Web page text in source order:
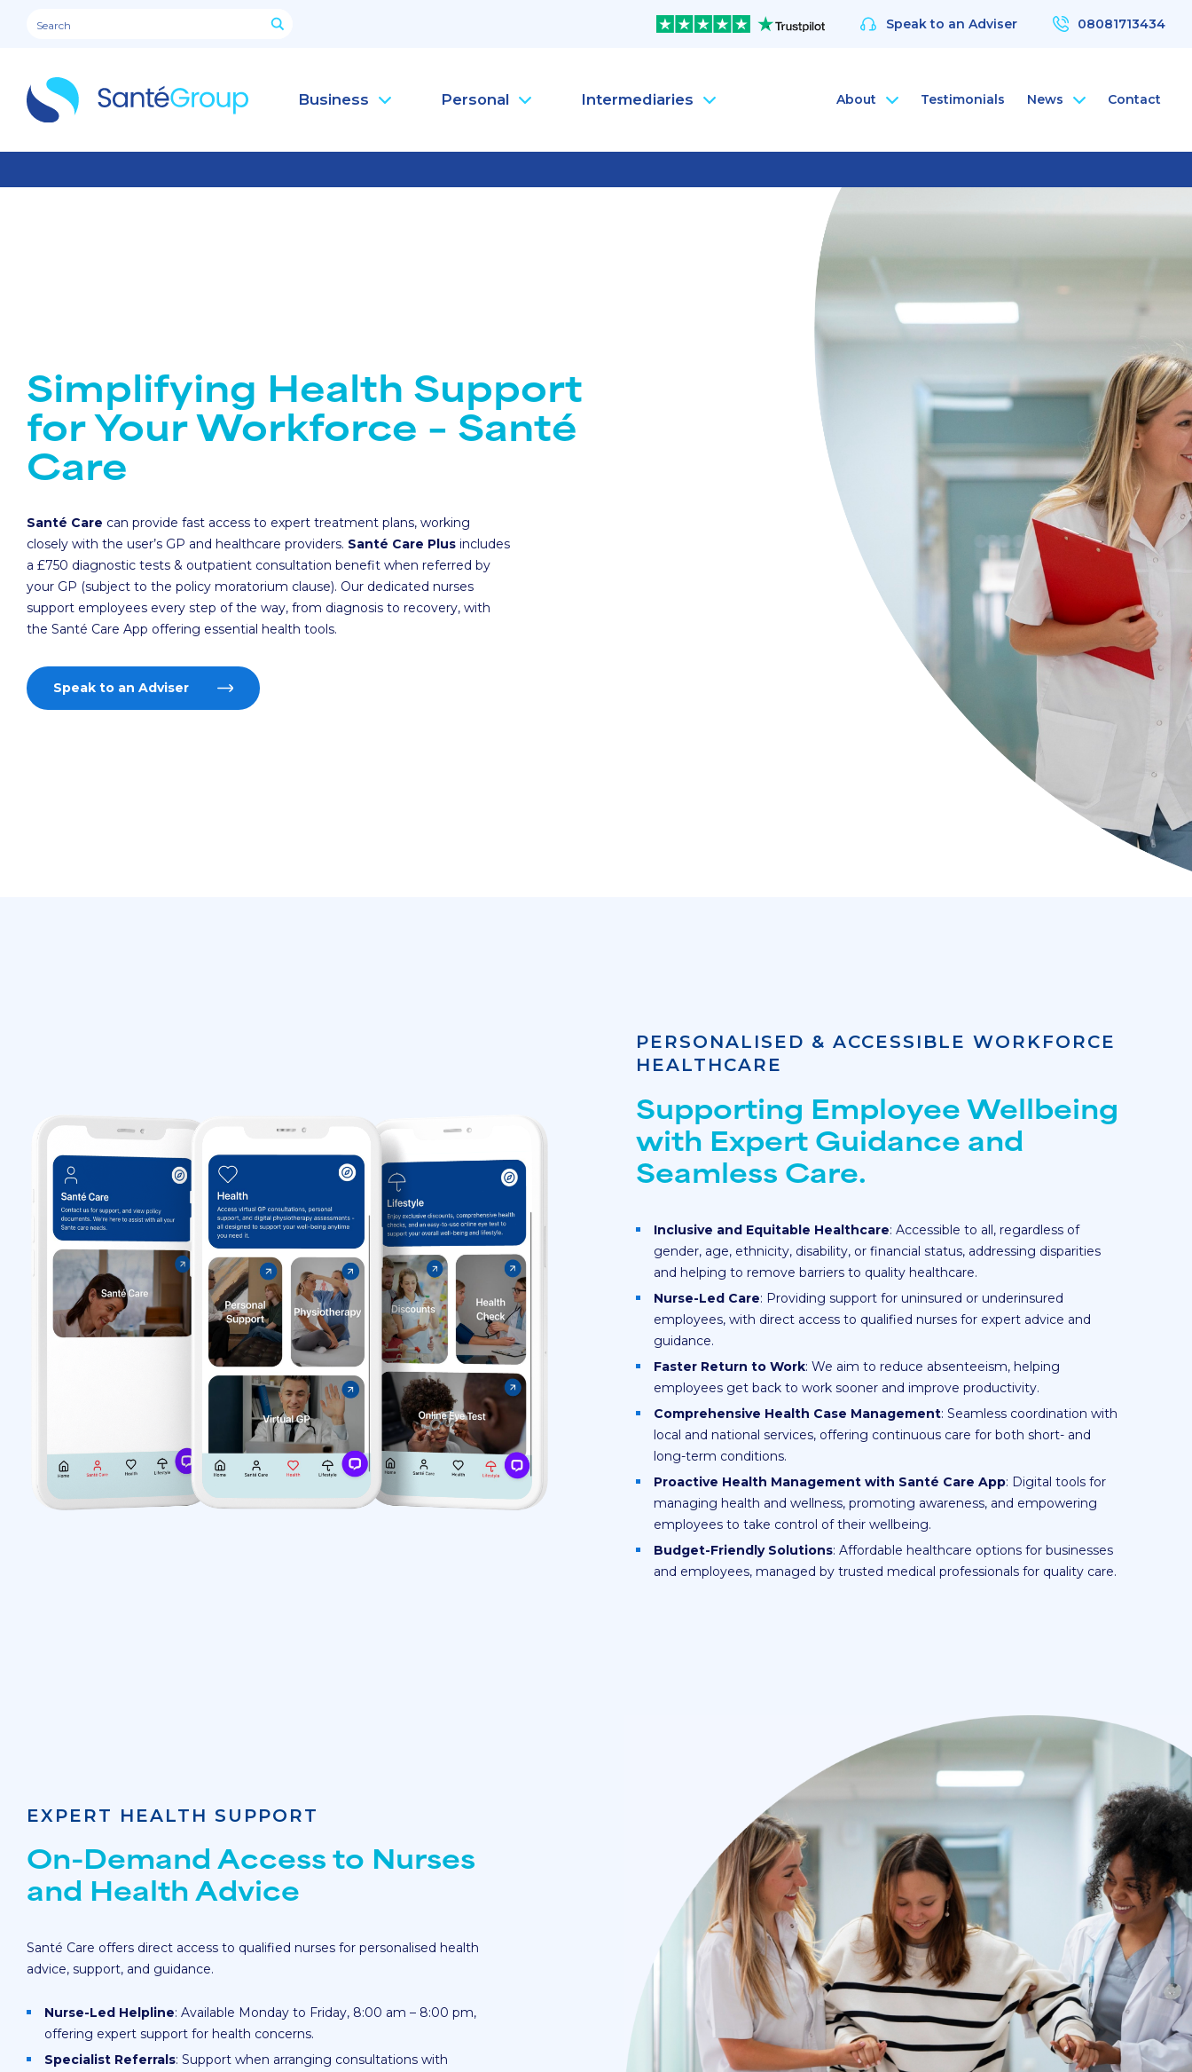
Speak to an Adviser 08081713434
Business
Company Health Insurance
Company Life Insurance & Protection
Company International Health Insurance
Personal
Personal Health Insurance
Personal Dental Insurance
Personal Life Insurance & Protection
Personal International Health Insurance
Personal Travel Insurance
Intermediaries
ArchAngel
About Testimonials News Contact
Simplifying Health Support
for Your Workforce – Santé
Care
Santé Care can provide fast access to expert treatment plans, working
closely with the user’s GP and healthcare providers. Santé Care Plus includes
a £750 diagnostic tests & outpatient consultation benefit when referred by
your GP (subject to the policy moratorium clause). Our dedicated nurses
support employees every step of the way, from diagnosis to recovery, with
the Santé Care App offering essential health tools.
Speak to an Adviser
PERSONALISED & ACCESSIBLE WORKFORCE
HEALTHCARE
Supporting Employee Wellbeing
with Expert Guidance and
Seamless Care.
Inclusive and Equitable Healthcare: Accessible to all, regardless of
gender, age, ethnicity, disability, or financial status, addressing disparities
and helping to remove barriers to quality healthcare.
Nurse-Led Care: Providing support for uninsured or underinsured
employees, with direct access to qualified nurses for expert advice and
guidance.
Faster Return to Work: We aim to reduce absenteeism, helping
employees get back to work sooner and improve productivity.
Comprehensive Health Case Management: Seamless coordination with
local and national services, offering continuous care for both short- and
long-term conditions.
Proactive Health Management with Santé Care App: Digital tools for
managing health and wellness, promoting awareness, and empowering
employees to take control of their wellbeing.
Budget-Friendly Solutions: Affordable healthcare options for businesses
and employees, managed by trusted medical professionals for quality care.
EXPERT HEALTH SUPPORT
On-Demand Access to Nurses
and Health Advice
Santé Care offers direct access to qualified nurses for personalised health
advice, support, and guidance.
Nurse-Led Helpline: Available Monday to Friday, 8:00 am – 8:00 pm,
offering expert support for health concerns.
Specialist Referrals: Support when arranging consultations with